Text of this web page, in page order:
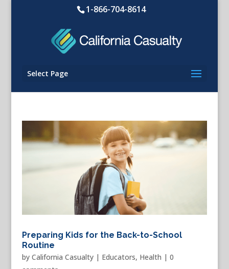
1-866-704-8614
Select Page
Preparing Kids for the Back-to-School
Routine
by California Casualty| Educators, Health | 0